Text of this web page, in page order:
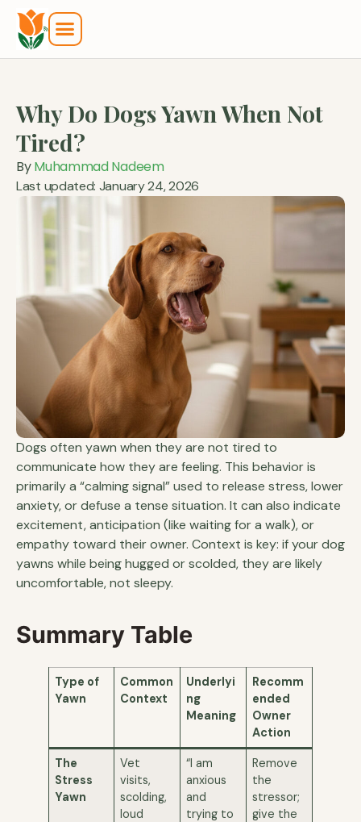
Why Do Dogs Yawn When Not
Tired?
ByMuhammad Nadeem
Last updated: January 24, 2026
Dogs often yawn when they are not tired to
communicate how they are feeling. This behavior is
primarily a “calming signal” used to release stress, lower
anxiety, or defuse a tense situation. It can also indicate
excitement, anticipation (like waiting for a walk), or
empathy toward their owner. Context is key: if your dog
yawns while being hugged or scolded, they are likely
uncomfortable, not sleepy.
Summary Table
Type of
Yawn
Common
Context
Underlyi
ng
Meaning
Recomm
ended
Owner
Action
The
Stress
Yawn
Vet
visits,
scolding,
loud
“I am
anxious
and
trying to
Remove
the
stressor;
give the